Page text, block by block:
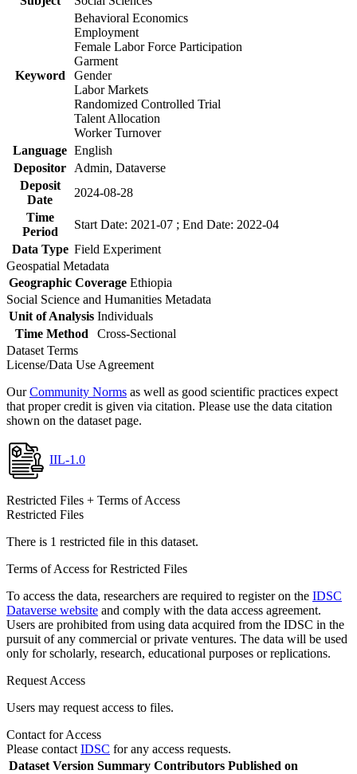
Keyword
Behavioral Economics
Employment
Female Labor Force Participation
Garment
Gender
Labor Markets
Randomized Controlled Trial
Talent Allocation
Worker Turnover
Language English
Depositor
Admin, Dataverse
Deposit
Date
2024-08-28
Time
Period
Start Date: 2021-07 ; End Date: 2022-04
Data Type Field Experiment
Geospatial Metadata
Geographic Coverage Ethiopia
Social Science and Humanities Metadata
Unit of Analysis Individuals
Time Method
Cross-Sectional
Dataset Terms
License/Data Use Agreement
OurCommunity Norms as well as good scientific practices expect
that proper credit is given via citation. Please use the data citation
shown on the dataset page.
IIL-1.0
Restricted Files + Terms of Access
Restricted Files
There is 1 restricted file in this dataset.
Terms of Access for Restricted Files
To access the data, researchers are required to register on the IDSC
Dataverse website and comply with the data access agreement.
Users are prohibited from using data acquired from the IDSC in the
pursuit of any commercial or private ventures. The data will be used
only for scholarly, research, educational purposes or replications.
Request Access
Users may request access to files.
Contact for Access
Please contact IDSC for any access requests.
Dataset Version Summary Contributors Published on